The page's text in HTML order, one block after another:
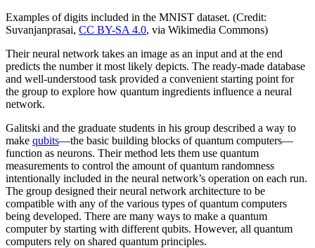
Examples of digits included in the MNIST dataset. (Credit:
Suvanjanprasai, CC BY-SA 4.0, via Wikimedia Commons)
Their neural network takes an image as an input and at the end
predicts the number it most likely depicts. The ready-made database
and well-understood task provided a convenient starting point for
the group to explore how quantum ingredients influence a neural
network.
Galitski and the graduate students in his group described a way to
make qubits—the basic building blocks of quantum computers—
function as neurons. Their method lets them use quantum
measurements to control the amount of quantum randomness
intentionally included in the neural network’s operation on each run.
The group designed their neural network architecture to be
compatible with any of the various types of quantum computers
being developed. There are many ways to make a quantum
computer by starting with different qubits. However, all quantum
computers rely on shared quantum principles.